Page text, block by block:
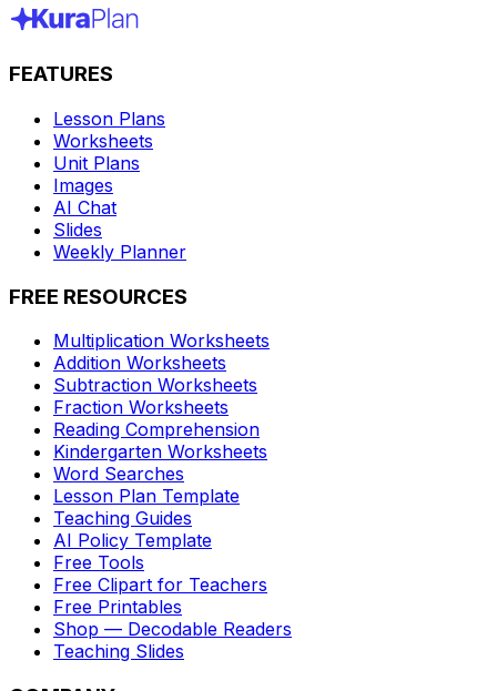
FEATURES
Lesson Plans
Worksheets
Unit Plans
Images
AI Chat
Slides
Weekly Planner
FREE RESOURCES
Multiplication Worksheets
Addition Worksheets
Subtraction Worksheets
Fraction Worksheets
Reading Comprehension
Kindergarten Worksheets
Word Searches
Lesson Plan Template
Teaching Guides
AI Policy Template
Free Tools
Free Clipart for Teachers
Free Printables
Shop — Decodable Readers
Teaching Slides